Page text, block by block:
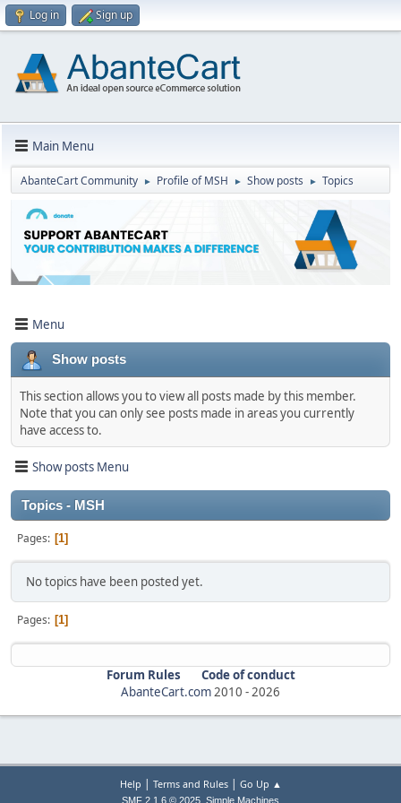
Log in Sign up
Main Menu
AbanteCart Community ► Profile of MSH ► Show posts ► Topics
Menu
Show posts
This section allows you to view all posts made by this member.
Note that you can only see posts made in areas you currently
have access to.
Show posts Menu
Topics - MSH
Pages 1
No topics have been posted yet.
Pages 1
Forum Rules
Code of conduct
AbanteCart.com2010 -2026
Help | Terms and Rules| Go Up ▲
SMF 2.1.6 © 2025 Simple Machines